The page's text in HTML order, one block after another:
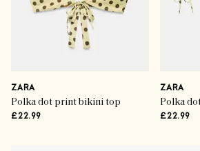
ZARA
Polka dot print bikini top
£22.99
ZARA
£22.99